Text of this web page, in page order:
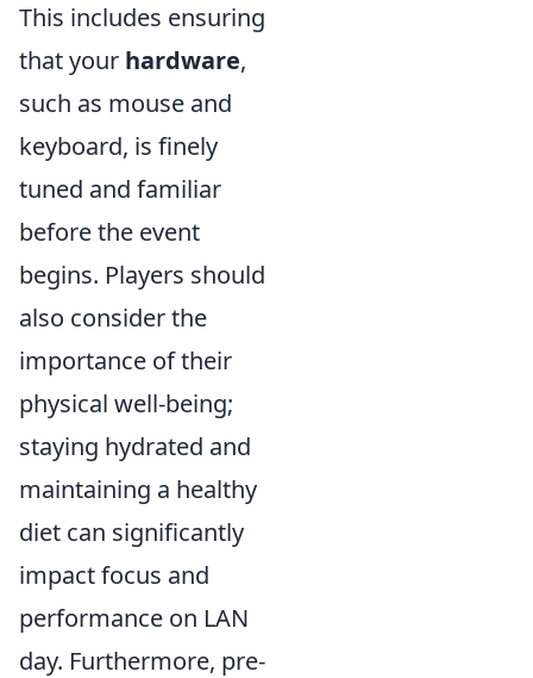
This includes ensuring
that your hardware,
such as mouse and
keyboard, is finely
tuned and familiar
before the event
begins. Players should
also consider the
importance of their
physical well-being;
staying hydrated and
maintaining a healthy
diet can significantly
impact focus and
performance on LAN
day. Furthermore, pre-